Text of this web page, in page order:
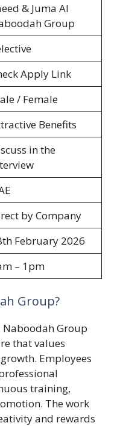
& Juma Al
Group
Apply Link
/ Female
Benefits
in the
by Company
February 2026
– 1pm
Group?
Naboodah Group
that values
Employees
training,
The work
and rewards